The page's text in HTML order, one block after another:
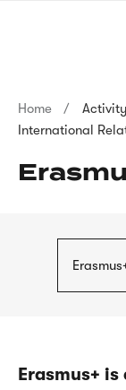
Breadcrumb
Home
Activity
International
Erasmus+